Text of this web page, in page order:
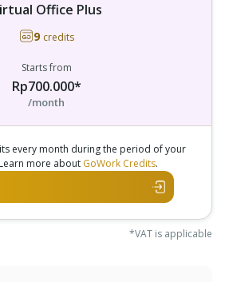
Office Plus
9 credits
Starts from
Rp700.000*
/month
every month during the period of your
more about GoWork Credits.
*VAT is applicable